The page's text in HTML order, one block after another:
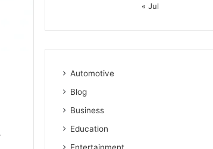
« Jul
Automotive
Blog
Business
Education
Entertainment